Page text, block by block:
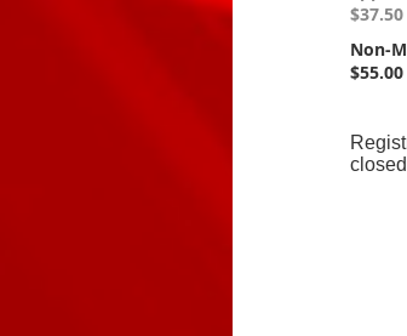
$37.50
Non-
$55.00
closed